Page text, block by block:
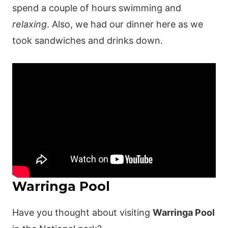
spend a couple of hours swimming and
relaxing. Also, we had our dinner here as we
took sandwiches and drinks down.
Warringa Pool
Have you thought about visiting Warringa Pool